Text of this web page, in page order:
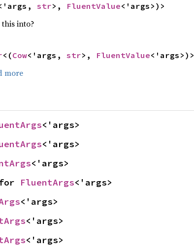
str>, FluentValue<'args>)>
into?
<(Cow<'args, str>, FluentValue<'args>)>
more
<'args>
<'args>
<'args>
FluentArgs<'args>
<'args>
<'args>
<'args>